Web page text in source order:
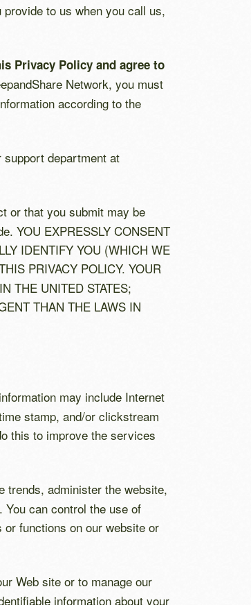
to us when you call us,
Privacy Policy and agree to
Network, you must
according to the
department at
or that you submit may be
YOU EXPRESSLY CONSENT
IDENTIFY YOU (WHICH WE
PRIVACY POLICY. YOUR
THE UNITED STATES;
THAN THE LAWS IN
may include Internet
stamp, and/or clickstream
this to improve the services
trends, administer the website,
You can control the use of
functions on our website or
Web site or to manage our
information about your